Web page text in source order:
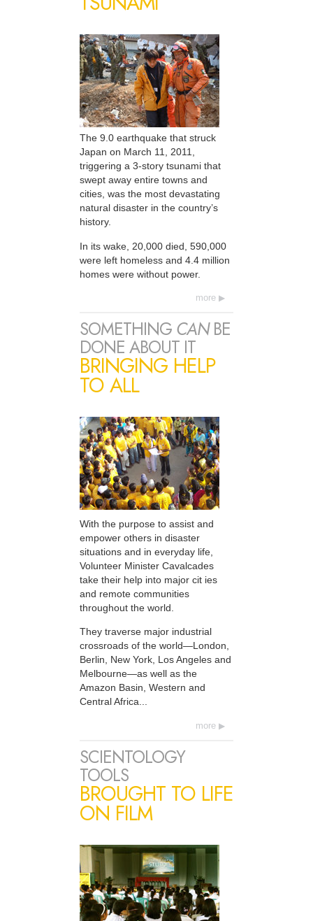
The 9.0 earthquake that struck
Japan on March 11, 2011,
triggering a 3-story tsunami that
swept away entire towns and
cities, was the most devastating
natural disaster in the country’s
history.
In its wake, 20,000 died, 590,000
were left homeless and 4.4 million
homes were without power.
more
SOMETHING CANBE
DONE ABOUT IT
BRINGING HELP
TO ALL
With the purpose to assist and
empower others in disaster
situations and in everyday life,
Volunteer Minister Cavalcades
take their help into major cit ies
and remote communities
throughout the world.
They traverse major industrial
crossroads of the world—London,
Berlin, New York, Los Angeles and
Melbourne—as well as the
Amazon Basin, Western and
Central Africa...
more
SCIENTOLOGY
TOOLS
BROUGHT TO LIFE
ON FILM